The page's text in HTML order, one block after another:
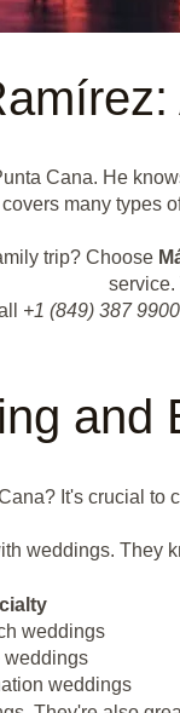
Cana. He
many
trip? Choose
service.
+1 (849) 387 9900
and
It's crucial
weddings. They
weddings
weddings
weddings